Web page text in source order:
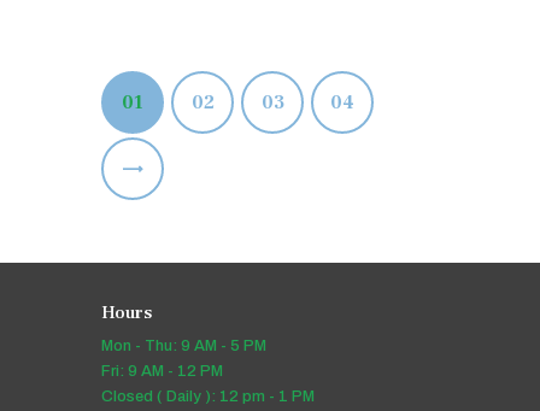
Posts
pagination
PAGE
01 PAGE
02 PAGE
03 PAGE
04
Hours
Mon - Thu: 9 AM - 5 PM
Fri: 9 AM - 12 PM
Closed ( Daily ): 12 pm - 1 PM